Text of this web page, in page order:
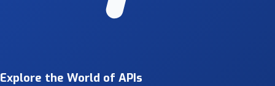
Explore the World of APIs